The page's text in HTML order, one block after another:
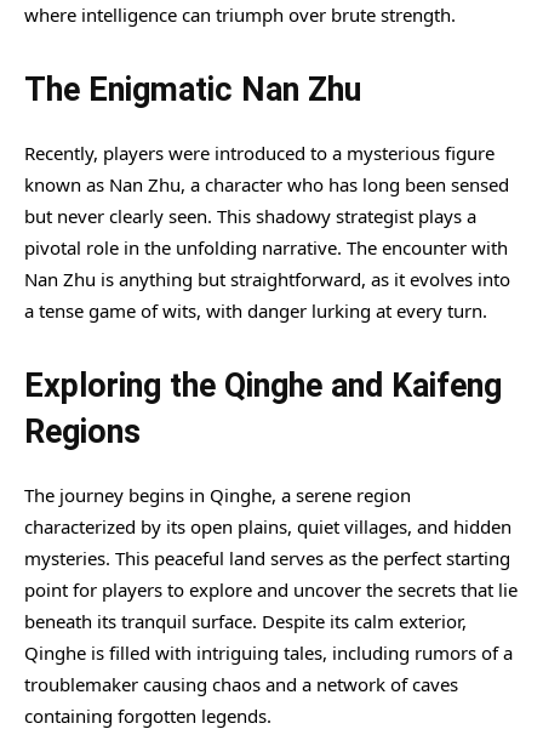
where intelligence can triumph over brute strength.
The Enigmatic Nan Zhu
Recently, players were introduced to a mysterious figure
known as Nan Zhu, a character who has long been sensed
but never clearly seen. This shadowy strategist plays a
pivotal role in the unfolding narrative. The encounter with
Nan Zhu is anything but straightforward, as it evolves into
a tense game of wits, with danger lurking at every turn.
Exploring the Qinghe and Kaifeng
Regions
The journey begins in Qinghe, a serene region
characterized by its open plains, quiet villages, and hidden
mysteries. This peaceful land serves as the perfect starting
point for players to explore and uncover the secrets that lie
beneath its tranquil surface. Despite its calm exterior,
Qinghe is filled with intriguing tales, including rumors of a
troublemaker causing chaos and a network of caves
containing forgotten legends.